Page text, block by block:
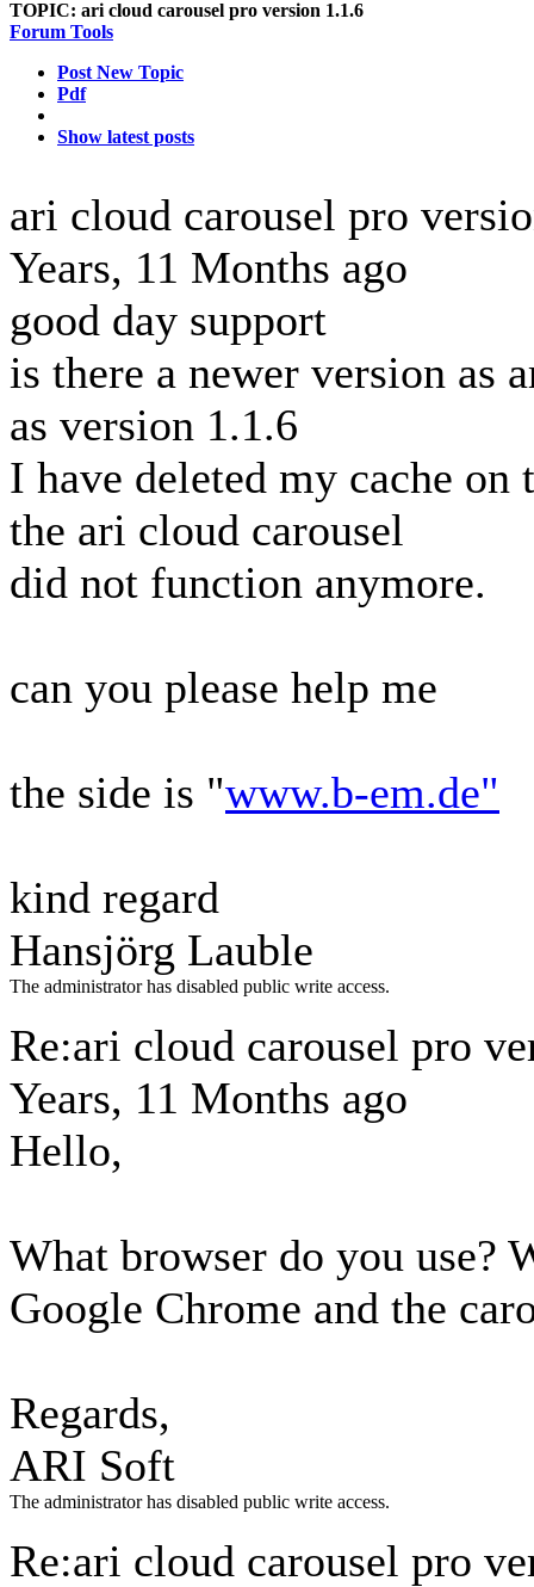
TOPIC: ari cloud carousel pro version 1.1.6
Forum Tools
Post New Topic
Pdf
Show latest posts
ari cloud carousel pro
Years, 11 Months ago
good day support
is there a newer version as
as version 1.1.6
I have deleted my cache on
the ari cloud carousel
did not function anymore.
can you please help me
the side is "www.b-em.de"
kind regard
Hansjörg Lauble
The administrator has disabled public write access.
Re:ari cloud carousel pro
Years, 11 Months ago
Hello,
What browser do you use?
Google Chrome and the
Regards,
ARI Soft
The administrator has disabled public write access.
Re:ari cloud carousel pro